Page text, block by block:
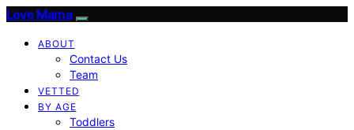
Love Mama
ABOUT
Contact Us
Team
VETTED
BY AGE
Toddlers